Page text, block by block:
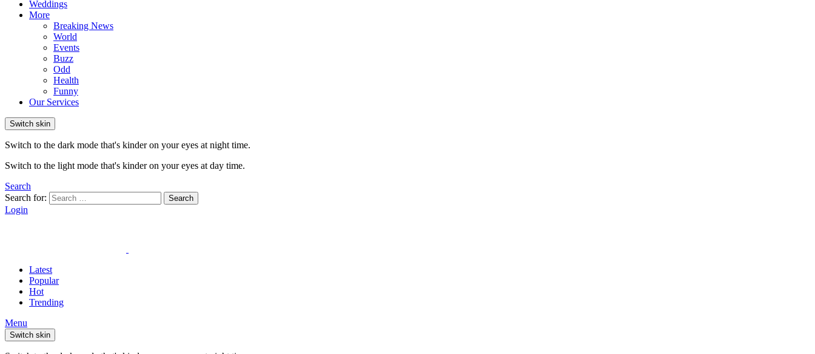
Weddings
More
Breaking News
World
Events
Buzz
Odd
Health
Funny
Our Services
Switch skin
Switch to the dark mode that's kinder on your eyes at night time.
Switch to the light mode that's kinder on your eyes at day time.
Search
Search for:
Search
Login
Latest
Popular
Hot
Trending
Menu
Switch skin